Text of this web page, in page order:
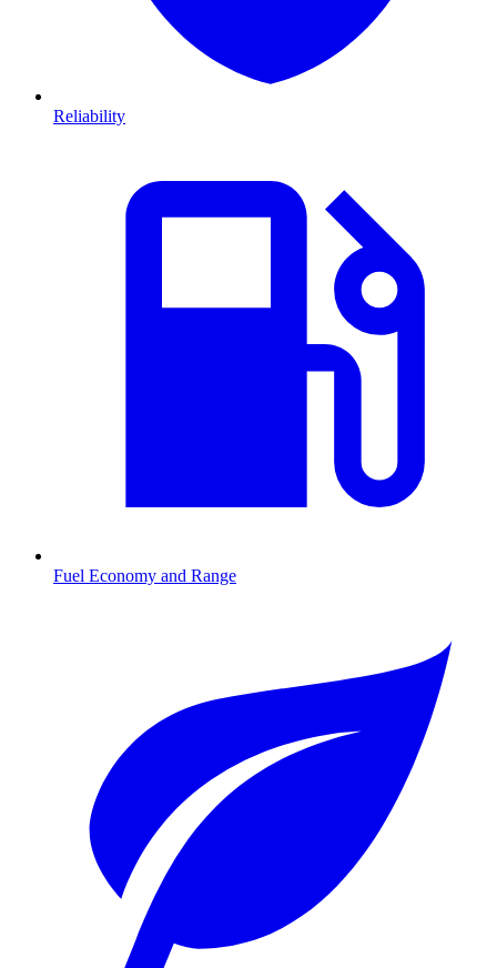
Reliability
Fuel Economy and Range